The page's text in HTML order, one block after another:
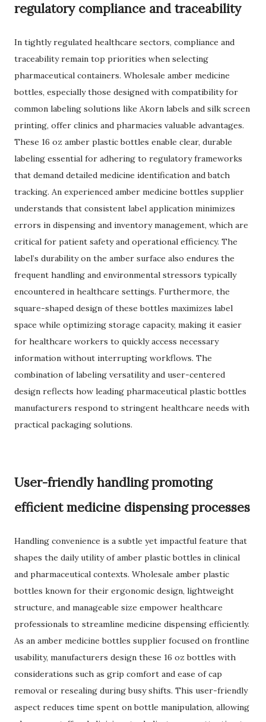
regulatory compliance and traceability
In tightly regulated healthcare sectors, compliance and
traceability remain top priorities when selecting
pharmaceutical containers. Wholesale amber medicine
bottles, especially those designed with compatibility for
common labeling solutions like Akorn labels and silk screen
printing, offer clinics and pharmacies valuable advantages.
These 16 oz amber plastic bottles enable clear, durable
labeling essential for adhering to regulatory frameworks
that demand detailed medicine identification and batch
tracking. An experienced amber medicine bottles supplier
understands that consistent label application minimizes
errors in dispensing and inventory management, which are
critical for patient safety and operational efficiency. The
label’s durability on the amber surface also endures the
frequent handling and environmental stressors typically
encountered in healthcare settings. Furthermore, the
square-shaped design of these bottles maximizes label
space while optimizing storage capacity, making it easier
for healthcare workers to quickly access necessary
information without interrupting workflows. The
combination of labeling versatility and user-centered
design reflects how leading pharmaceutical plastic bottles
manufacturers respond to stringent healthcare needs with
practical packaging solutions.
User-friendly handling promoting
efficient medicine dispensing processes
Handling convenience is a subtle yet impactful feature that
shapes the daily utility of amber plastic bottles in clinical
and pharmaceutical contexts. Wholesale amber plastic
bottles known for their ergonomic design, lightweight
structure, and manageable size empower healthcare
professionals to streamline medicine dispensing efficiently.
As an amber medicine bottles supplier focused on frontline
usability, manufacturers design these 16 oz bottles with
considerations such as grip comfort and ease of cap
removal or resealing during busy shifts. This user-friendly
aspect reduces time spent on bottle manipulation, allowing